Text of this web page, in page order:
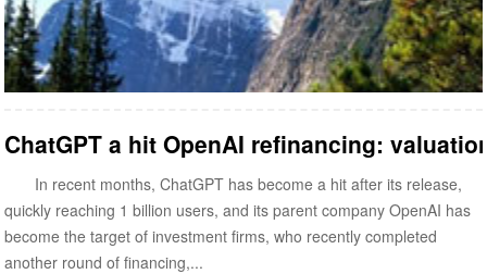
ChatGPT a hit OpenAI refinancing:
In recent months, ChatGPT has become a hit after its release,
quickly reaching 1 billion users, and its parent company OpenAI has
become the target of investment firms, who recently completed
another round of financing,...